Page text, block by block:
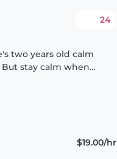
24
two years old calm
stay calm when
$19.00/hr